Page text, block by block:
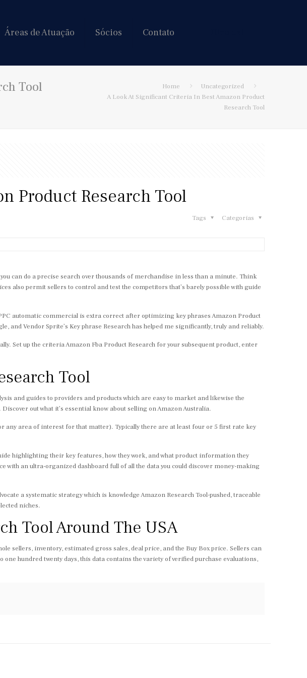
Áreas de Atuação Sócios Contato
Tool Home
Uncategorized
A Look At Significant Criteria In Best Amazon Product
Research Tool
Product Research Tool
Categorias
Tags
can do a precise search over thousands of merchandise in less than a minute. Think
also permit sellers to control and test the competitors that’s barely possible with guide
automatic commercial is extra correct after optimizing key phrases Amazon Product
Vendor Sprite’s Key phrase Research has helped me significantly, truly and reliably.
Set up the criteria Amazon Fba Product Research for your subsequent product, enter
Tool
and guides to providers and products which are easy to market and likewise the
out what it’s essential know about selling on Amazon Australia.
area of interest for that matter). Typically there are at least four or 5 first rate key
highlighting their key features, how they work, and what product information they
with an ultra-organized dashboard full of all the data you could discover money-making
a systematic strategy which is knowledge Amazon Research Tool-pushed, traceable
niches.
Tool Around The USA
sellers, inventory, estimated gross sales, deal price, and the Buy Box price. Sellers can
hundred twenty days, this data contains the variety of verified purchase evaluations,